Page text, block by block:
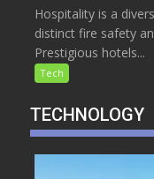
Hospitality is a
distinct fire safety
Prestigious hotels...
Tech
TECHNOLOGY